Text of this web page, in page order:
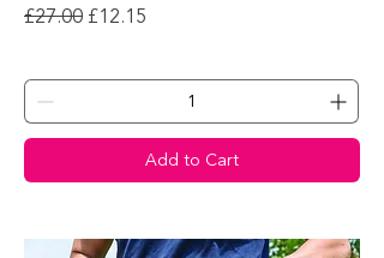
Regular Price
£27.00 Sale Price
£12.15
Add to Cart